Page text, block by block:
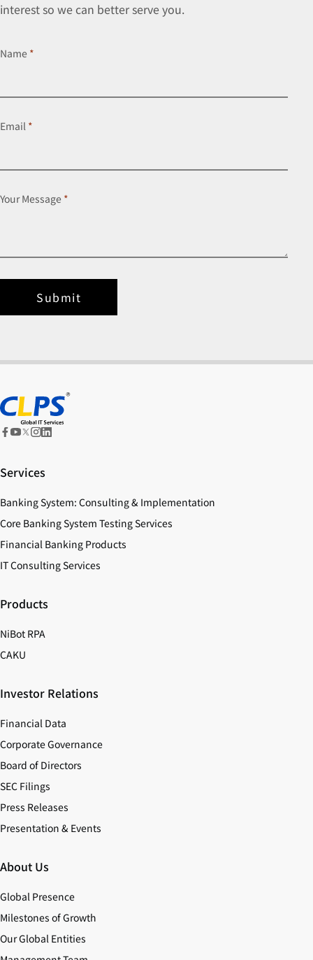
interest so we can better serve you.
Name *
Email *
Your Message *
Submit
Services
Banking System: Consulting & Implementation
Core Banking System Testing Services
Financial Banking Products
IT Consulting Services
Products
NiBot RPA
CAKU
Investor Relations
Financial Data
Corporate Governance
Board of Directors
SEC Filings
Press Releases
Presentation & Events
About Us
Global Presence
Milestones of Growth
Our Global Entities